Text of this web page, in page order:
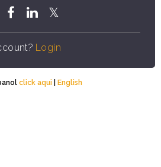
Login
click aqui | English